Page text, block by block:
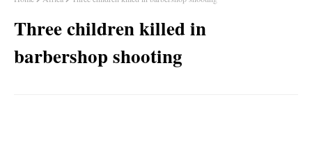
Three children killed in
barbershop shooting